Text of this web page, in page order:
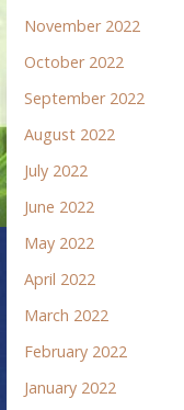
November 2022
October 2022
September 2022
August 2022
July 2022
June 2022
May 2022
April 2022
March 2022
February 2022
January 2022